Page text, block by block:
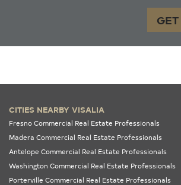
CITIES NEARBY VISALIA
Fresno Commercial Real Estate Professionals
Madera Commercial Real Estate Professionals
Antelope Commercial Real Estate Professionals
Washington Commercial Real Estate Professionals
Porterville Commercial Real Estate Professionals